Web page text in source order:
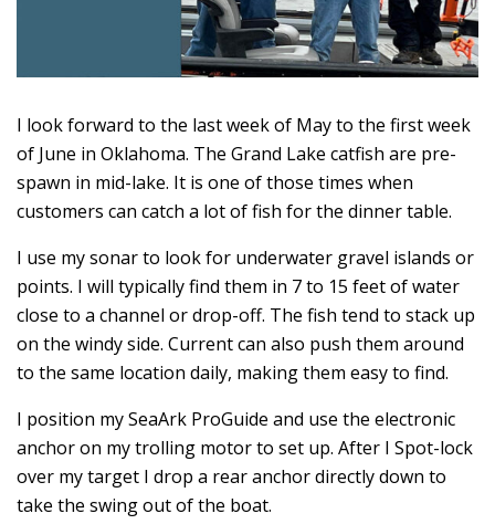
I look forward to the last week of May to the first week
of June in Oklahoma. The Grand Lake catfish are pre-
spawn in mid-lake. It is one of those times when
customers can catch a lot of fish for the dinner table.
I use my sonar to look for underwater gravel islands or
points. I will typically find them in 7 to 15 feet of water
close to a channel or drop-off. The fish tend to stack up
on the windy side. Current can also push them around
to the same location daily, making them easy to find.
I position my SeaArk ProGuide and use the electronic
anchor on my trolling motor to set up. After I Spot-lock
over my target I drop a rear anchor directly down to
take the swing out of the boat.